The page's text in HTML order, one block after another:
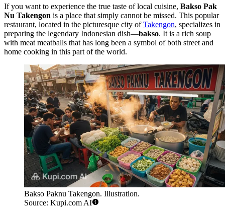
If you want to experience the true taste of local cuisine, Bakso Pak
Nu Takengon is a place that simply cannot be missed. This popular
restaurant, located in the picturesque city ofTakengon, specializes in
preparing the legendary Indonesian dish—bakso. It is a rich soup
with meat meatballs that has long been a symbol of both street and
home cooking in this part of the world.
Bakso Paknu Takengon. Illustration.
Source: Kupi.com AI